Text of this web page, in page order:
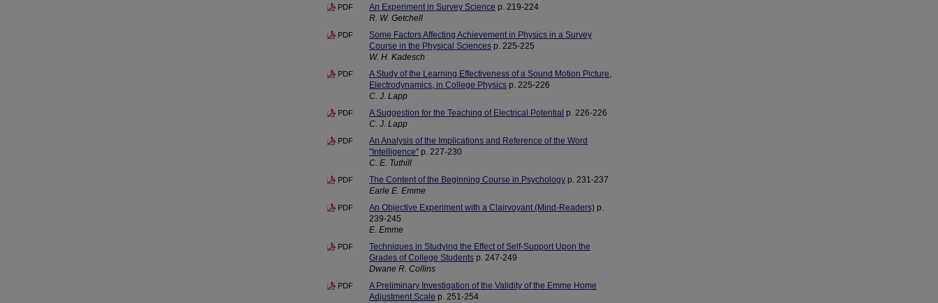
PDF An Experiment in Survey Science p. 219-224
R. W. Getchell
PDF
Some Factors Affecting Achievement in Physics in a Survey
Course in the Physical Sciences p. 225-225
W. H. Kadesch
PDF
A Study of the Learning Effectiveness of a Sound Motion Picture,
Electrodynamics, in College Physics p. 225-226
C. J. Lapp
PDF A Suggestion for the Teaching of Electrical Potential p. 226-226
C. J. Lapp
PDF
An Analysis of the Implications and Reference of the Word
"Intelligence" p. 227-230
C. E. Tuthill
PDF The Content of the Beginning Course in Psychology p. 231-237
Earle E. Emme
PDF An Objective Experiment with a Clairvoyant (Mind-Readers) p.
239-245
E. Emme
PDF
Techniques in Studying the Effect of Self-Support Upon the
Grades of College Students p. 247-249
Dwane R. Collins
PDF
A Preliminary Investigation of the Validity of the Emme Home
Adjustment Scale p. 251-254